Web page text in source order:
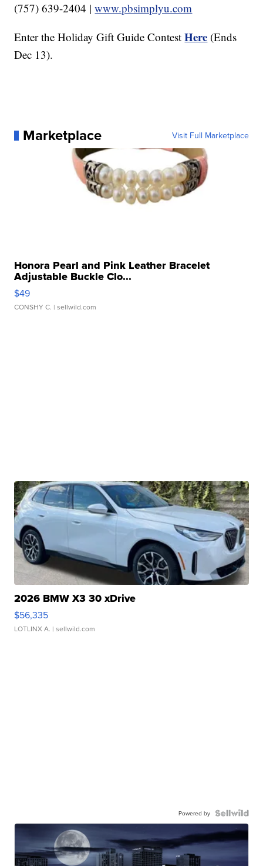
(757) 639-2404 |www.pbsimplyu.com
Enter the Holiday Gift Guide ContestHere (Ends
Dec 13).
Marketplace Visit Full Marketplace
Honora Pearl and Pink Leather Bracelet
Adjustable Buckle Clo...
$49
CONSHY C. | sellwild.com
2026 BMW X3 30 xDrive
$56,335
LOTLINX A. | sellwild.com
Powered by